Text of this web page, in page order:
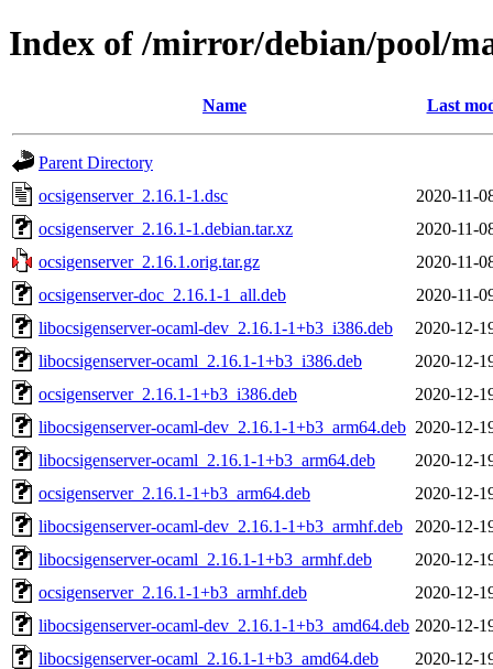
Index of /mirror/debian/pool/
Name Last
Parent Directory
ocsigenserver_2.16.1-1.dsc
2020-11-
ocsigenserver_2.16.1-1.debian.tar.xz
2020-11-
ocsigenserver_2.16.1.orig.tar.gz
2020-11-
ocsigenserver-doc_2.16.1-1_all.deb
2020-11-
libocsigenserver-ocaml-dev_2.16.1-1+b3_i386.deb
2020-12-
libocsigenserver-ocaml_2.16.1-1+b3_i386.deb
2020-12-
ocsigenserver_2.16.1-1+b3_i386.deb
2020-12-
libocsigenserver-ocaml-dev_2.16.1-1+b3_arm64.deb 2020-12-
libocsigenserver-ocaml_2.16.1-1+b3_arm64.deb
2020-12-
ocsigenserver_2.16.1-1+b3_arm64.deb
2020-12-
libocsigenserver-ocaml-dev_2.16.1-1+b3_armhf.deb
2020-12-
libocsigenserver-ocaml_2.16.1-1+b3_armhf.deb
2020-12-
ocsigenserver_2.16.1-1+b3_armhf.deb
2020-12-
libocsigenserver-ocaml-dev_2.16.1-1+b3_amd64.deb 2020-12-
libocsigenserver-ocaml_2.16.1-1+b3_amd64.deb
2020-12-